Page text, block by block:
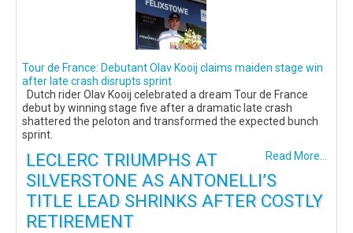
Tour de France: Debutant Olav Kooij claims maiden stage win
after late crash disrupts sprint
Dutch rider Olav Kooij celebrated a dream Tour de France
debut by winning stage five after a dramatic late crash
shattered the peloton and transformed the expected bunch
sprint.
Read More...
LECLERC TRIUMPHS AT
SILVERSTONE AS ANTONELLI’S
TITLE LEAD SHRINKS AFTER COSTLY
RETIREMENT